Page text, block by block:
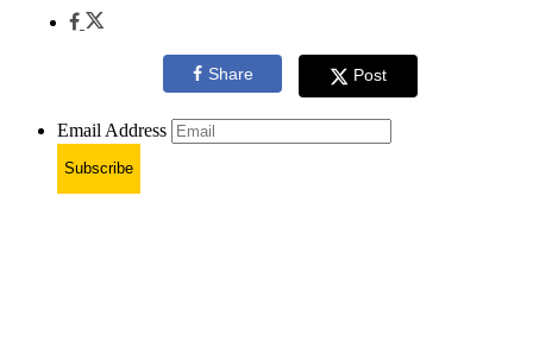
Share Post
Email Address
Subscribe